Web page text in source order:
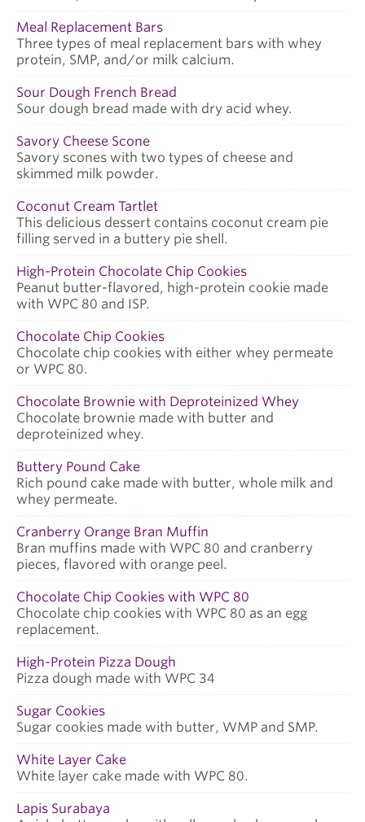
Meal Replacement Bars
Three types of meal replacement bars with whey
protein, SMP, and/or milk calcium.
Sour Dough French Bread
Sour dough bread made with dry acid whey.
Savory Cheese Scone
Savory scones with two types of cheese and
skimmed milk powder.
Coconut Cream Tartlet
This delicious dessert contains coconut cream pie
filling served in a buttery pie shell.
High-Protein Chocolate Chip Cookies
Peanut butter-flavored, high-protein cookie made
with WPC 80 and ISP.
Chocolate Chip Cookies
Chocolate chip cookies with either whey permeate
or WPC 80.
Chocolate Brownie with Deproteinized Whey
Chocolate brownie made with butter and
deproteinized whey.
Buttery Pound Cake
Rich pound cake made with butter, whole milk and
whey permeate.
Cranberry Orange Bran Muffin
Bran muffins made with WPC 80 and cranberry
pieces, flavored with orange peel.
Chocolate Chip Cookies with WPC 80
Chocolate chip cookies with WPC 80 as an egg
replacement.
High-Protein Pizza Dough
Pizza dough made with WPC 34
Sugar Cookies
Sugar cookies made with butter, WMP and SMP.
White Layer Cake
White layer cake made with WPC 80.
Lapis Surabaya